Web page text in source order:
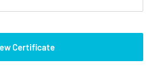
and lines that fluoresce under
of the run.
Certificate